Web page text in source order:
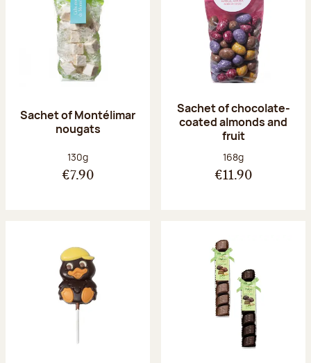
Sachet of Montélimar
nougats
Net weight:
130g
€7.90
Sachet of chocolate-
coated almonds and
fruit
Net weight:
168g
€11.90